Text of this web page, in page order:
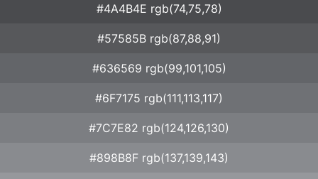
#4A4B4E rgb(74,75,78)
#57585B rgb(87,88,91)
#636569 rgb(99,101,105)
#6F7175 rgb(111,113,117)
#7C7E82 rgb(124,126,130)
#898B8F rgb(137,139,143)